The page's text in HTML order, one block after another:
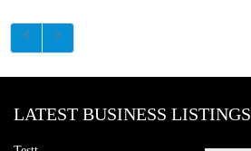
LATEST BUSINESS LISTINGS